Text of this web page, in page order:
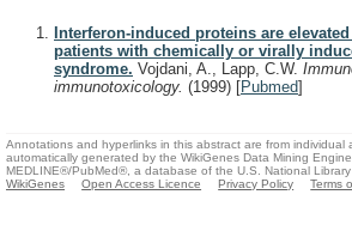
Interferon-induced proteins are
patients with chemically or virally
syndrome. Vojdani, A., Lapp, C.W.
immunotoxicology. (1999) [Pubmed]
Annotations and hyperlinks in this abstract are from individual
automatically generated by the WikiGenes Data Mining
MEDLINE®/PubMed®, a database of the U.S. National Library
WikiGenes
Open Access Licence Privacy Policy Terms